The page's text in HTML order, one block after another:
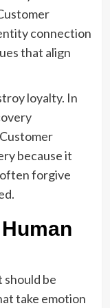
connection
that align
loyalty. In
because it
forgive
should be
take emotion